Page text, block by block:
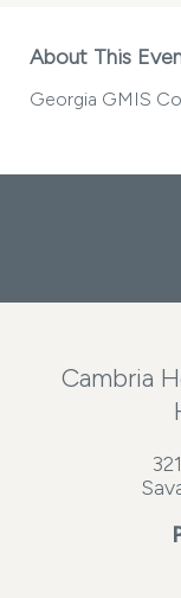
About This
Georgia GMIS
Cambria